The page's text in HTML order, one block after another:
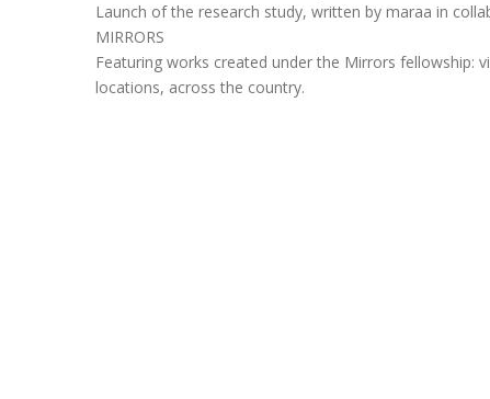
Launch of the research study, written by maraa in
MIRRORS
Featuring works created under the Mirrors
locations, across the country.